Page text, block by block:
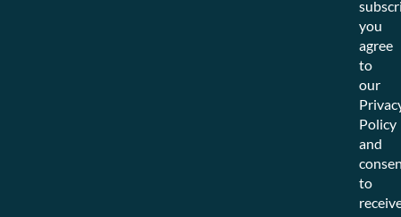
you
agree
to
our
Policy
and
to